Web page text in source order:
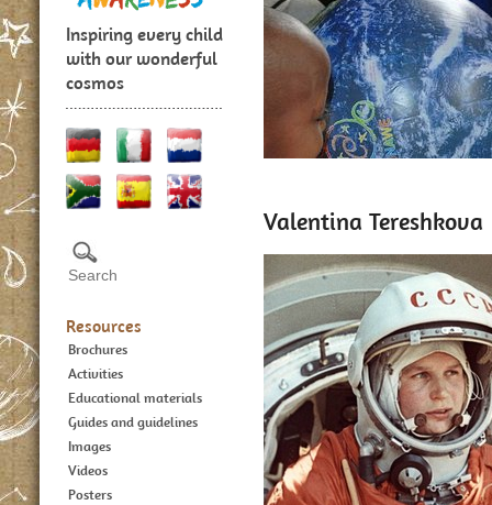
Inspiring every child
with our wonderful
cosmos
Resources
Brochures
Activities
Educational materials
Guides and guidelines
Images
Videos
Posters
Valentina Tereshkova